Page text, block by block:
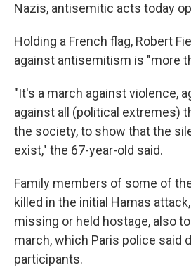
Nazis, antisemitic acts today
Holding a French flag, Robert
against antisemitism is "more
"It's a march against violence,
against all (political extremes)
the society, to show that the
exist," the 67-year-old said.
Family members of some of
killed in the initial Hamas
missing or held hostage, also
march, which Paris police said
participants.